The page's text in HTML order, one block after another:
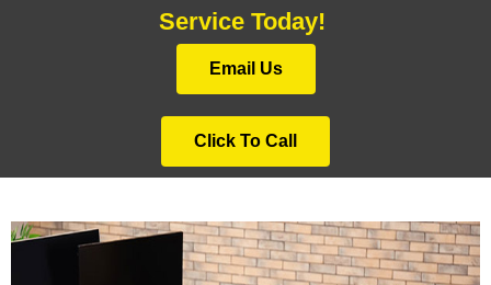
Service Today!
Email Us
Click To Call